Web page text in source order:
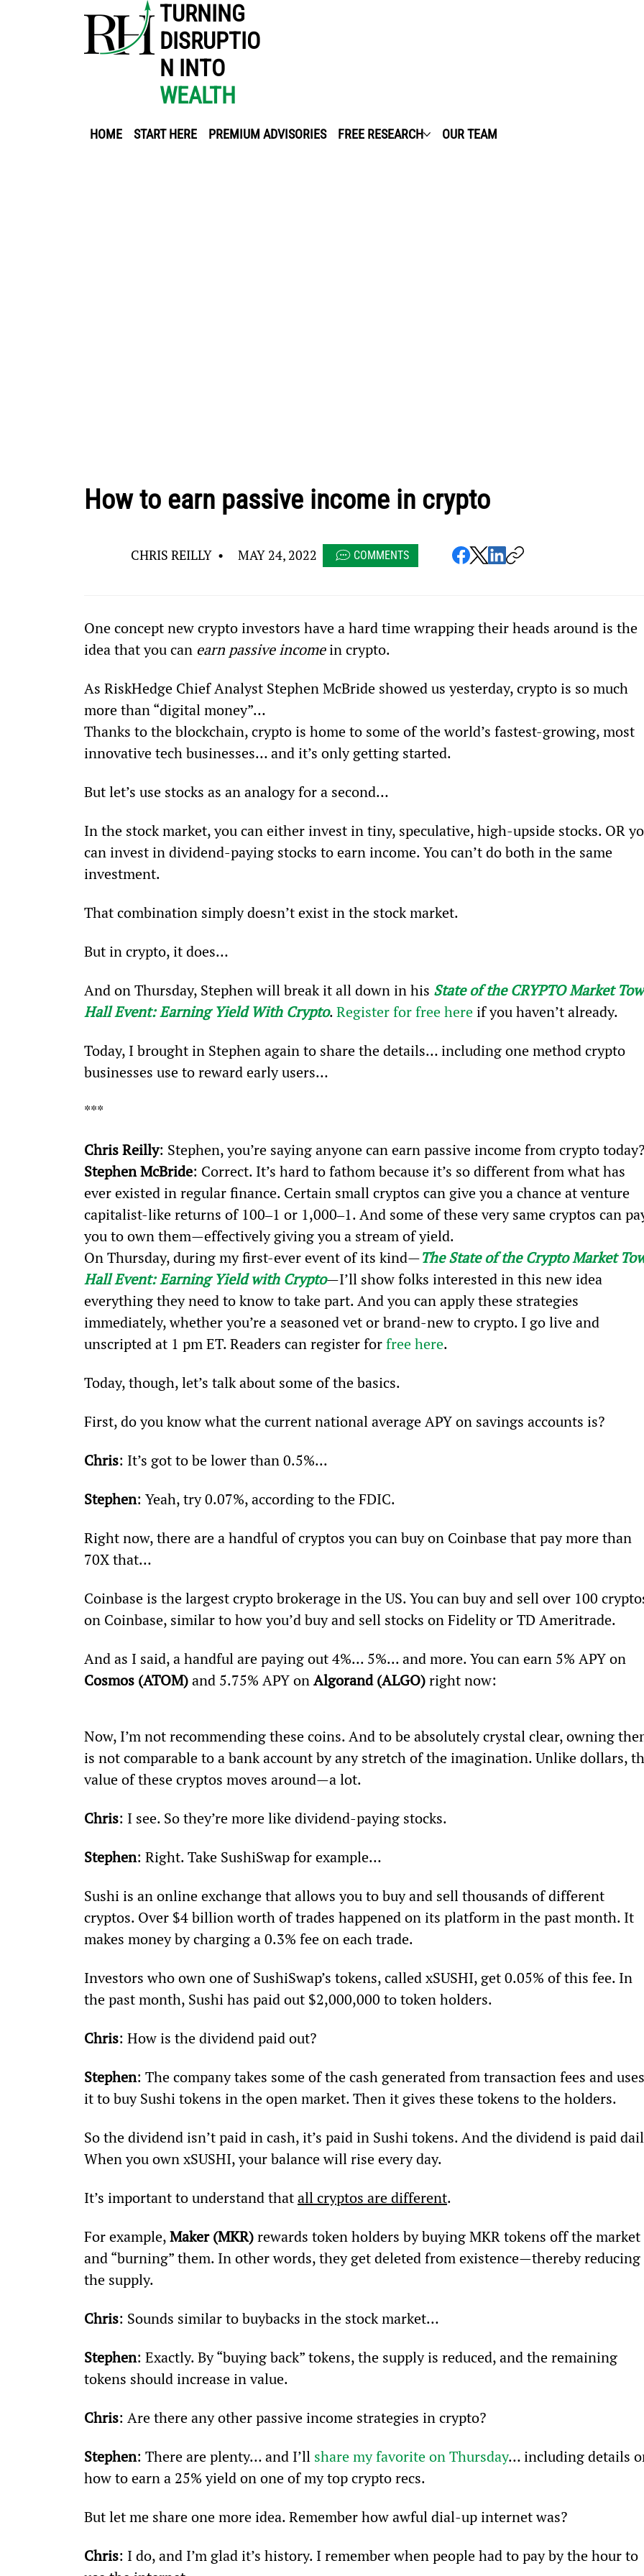
HOME START HERE PREMIUM ADVISORIES FREE RESEARCH OUR TEAM
TURNING
DISRUPTIO
N INTO
WEALTH
How to earn passive income in crypto
CHRIS REILLY • MAY 24, 2022 COMMENTS
One concept new crypto investors have a hard time wrapping their heads around is the
idea that you can earn passive income in crypto.
As RiskHedge Chief Analyst Stephen McBride showed us yesterday, crypto is so much
more than “digital money”…
Thanks to the blockchain, crypto is home to some of the world’s fastest-growing, most
innovative tech businesses… and it’s only getting started.
But let’s use stocks as an analogy for a second…
In the stock market, you can either invest in tiny, speculative, high-upside stocks. OR
can invest in dividend-paying stocks to earn income. You can’t do both in the same
investment.
That combination simply doesn’t exist in the stock market.
But in crypto, it does…
And on Thursday, Stephen will break it all down in his State of the CRYPTO Market
Hall Event: Earning Yield With Crypto. Register for free here if you haven’t already.
Today, I brought in Stephen again to share the details… including one method crypto
businesses use to reward early users…
***
Chris Reilly: Stephen, you’re saying anyone can earn passive income from crypto today?
Stephen McBride: Correct. It’s hard to fathom because it’s so different from what has
ever existed in regular finance. Certain small cryptos can give you a chance at venture
capitalist-like returns of 100‒1 or 1,000‒1. And some of these very same cryptos can
you to own them—effectively giving you a stream of yield.
On Thursday, during my first-ever event of its kind—The State of the Crypto Market
Hall Event: Earning Yield with Crypto—I’ll show folks interested in this new idea
everything they need to know to take part. And you can apply these strategies
immediately, whether you’re a seasoned vet or brand-new to crypto. I go live and
unscripted at 1 pm ET. Readers can register for free here.
Today, though, let’s talk about some of the basics.
First, do you know what the current national average APY on savings accounts is?
Chris: It’s got to be lower than 0.5%...
Stephen: Yeah, try 0.07%, according to the FDIC.
Right now, there are a handful of cryptos you can buy on Coinbase that pay more than
70X that…
Coinbase is the largest crypto brokerage in the US. You can buy and sell over 100
on Coinbase, similar to how you’d buy and sell stocks on Fidelity or TD Ameritrade.
And as I said, a handful are paying out 4%... 5%... and more. You can earn 5% APY on
Cosmos (ATOM) and 5.75% APY on Algorand (ALGO) right now:
Now, I’m not recommending these coins. And to be absolutely crystal clear, owning
is not comparable to a bank account by any stretch of the imagination. Unlike dollars,
value of these cryptos moves around—a lot.
Chris: I see. So they’re more like dividend-paying stocks.
Stephen: Right. Take SushiSwap for example…
Sushi is an online exchange that allows you to buy and sell thousands of different
cryptos. Over $4 billion worth of trades happened on its platform in the past month. It
makes money by charging a 0.3% fee on each trade.
Investors who own one of SushiSwap’s tokens, called xSUSHI, get 0.05% of this fee. In
the past month, Sushi has paid out $2,000,000 to token holders.
Chris: How is the dividend paid out?
Stephen: The company takes some of the cash generated from transaction fees and
it to buy Sushi tokens in the open market. Then it gives these tokens to the holders.
So the dividend isn’t paid in cash, it’s paid in Sushi tokens. And the dividend is paid
When you own xSUSHI, your balance will rise every day.
It’s important to understand that all cryptos are different.
For example, Maker (MKR) rewards token holders by buying MKR tokens off the market
and “burning” them. In other words, they get deleted from existence—thereby reducing
the supply.
Chris: Sounds similar to buybacks in the stock market…
Stephen: Exactly. By “buying back” tokens, the supply is reduced, and the remaining
tokens should increase in value.
Chris: Are there any other passive income strategies in crypto?
Stephen: There are plenty… and I’ll share my favorite on Thursday… including details
how to earn a 25% yield on one of my top crypto recs.
But let me share one more idea. Remember how awful dial-up internet was?
Chris: I do, and I’m glad it’s history. I remember when people had to pay by the hour to